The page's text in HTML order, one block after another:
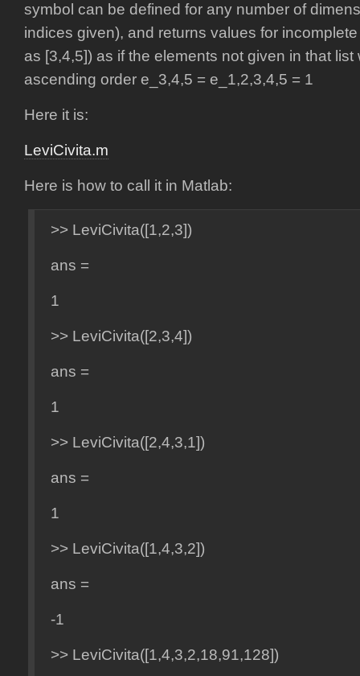
symbol can be defined for any number of
indices given), and returns values for
as [3,4,5]) as if the elements not given in that
ascending order e_3,4,5 = e_1,2,3,4,5 = 1
Here it is:
LeviCivita.m
Here is how to call it in Matlab:
>> LeviCivita([1,2,3])
ans =
1
>> LeviCivita([2,3,4])
ans =
1
>> LeviCivita([2,4,3,1])
ans =
1
>> LeviCivita([1,4,3,2])
ans =
-1
>> LeviCivita([1,4,3,2,18,91,128])